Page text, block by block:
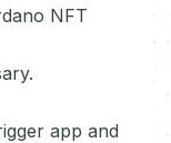
NFT
app and